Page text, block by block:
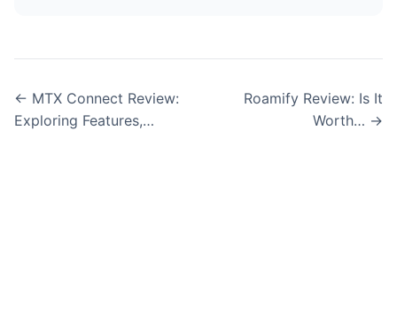
← MTX Connect Review:
Exploring Features,…
Roamify Review: Is It
Worth… →